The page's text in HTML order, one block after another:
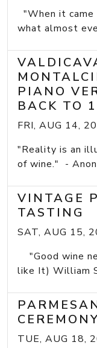
"When it
what almost
PIANO
BACK TO
FRI, AUG 14,
"Reality is an
of wine." -
VINTAGE
TASTING
SAT, AUG 15,
"Good wine
like It) William
TUE, AUG 18,